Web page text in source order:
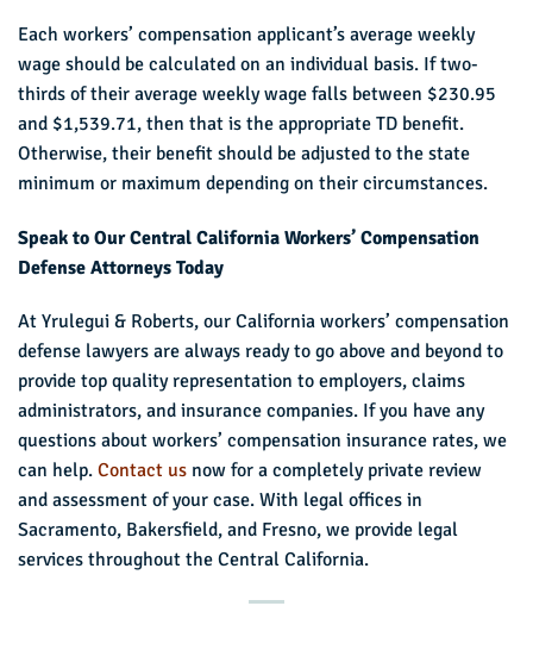
Each workers’ compensation applicant’s average weekly
wage should be calculated on an individual basis. If two-
thirds of their average weekly wage falls between $230.95
and $1,539.71, then that is the appropriate TD benefit.
Otherwise, their benefit should be adjusted to the state
minimum or maximum depending on their circumstances.
Speak to Our Central California Workers’ Compensation
Defense Attorneys Today
At Yrulegui & Roberts, our California workers’ compensation
defense lawyers are always ready to go above and beyond to
provide top quality representation to employers, claims
administrators, and insurance companies. If you have any
questions about workers’ compensation insurance rates, we
can help. Contact us now for a completely private review
and assessment of your case. With legal offices in
Sacramento, Bakersfield, and Fresno, we provide legal
services throughout the Central California.